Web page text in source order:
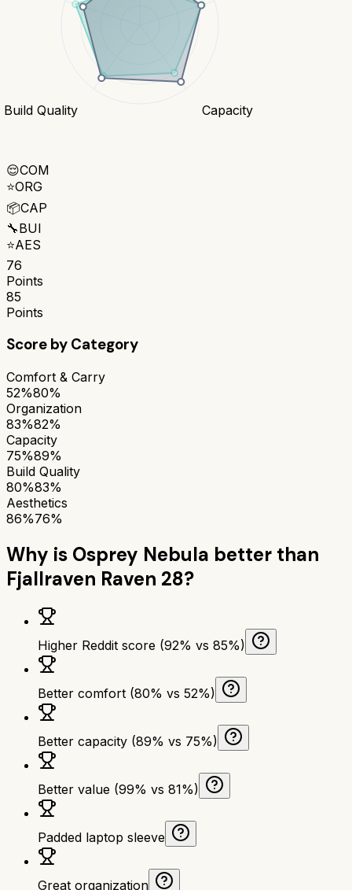
Capacity
Build Quality
😌COM
⭐ORG
📦CAP
🔧BUI
⭐AES
76
Points
85
Points
Score by Category
Comfort & Carry
52%80%
Organization
83%82%
Capacity
75%89%
Build Quality
80%83%
Aesthetics
86%76%
Why is Osprey Nebula better than
Fjallraven Raven 28?
Higher Reddit score (92% vs 85%)
Better comfort (80% vs 52%)
Better capacity (89% vs 75%)
Better value (99% vs 81%)
Padded laptop sleeve
Great organization